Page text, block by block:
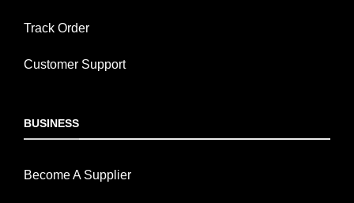
Track Order
Customer Support
BUSINESS
Become A Supplier